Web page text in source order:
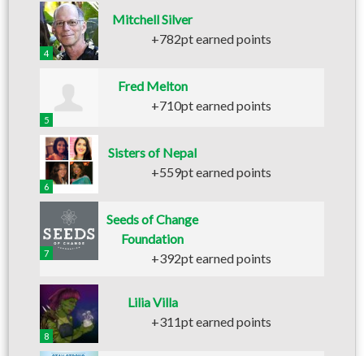
4
Mitchell Silver
+782pt earned points
5
Fred Melton
+710pt earned points
6
Sisters of Nepal
+559pt earned points
7
Seeds of Change
Foundation
+392pt earned points
8
Lilia Villa
+311pt earned points